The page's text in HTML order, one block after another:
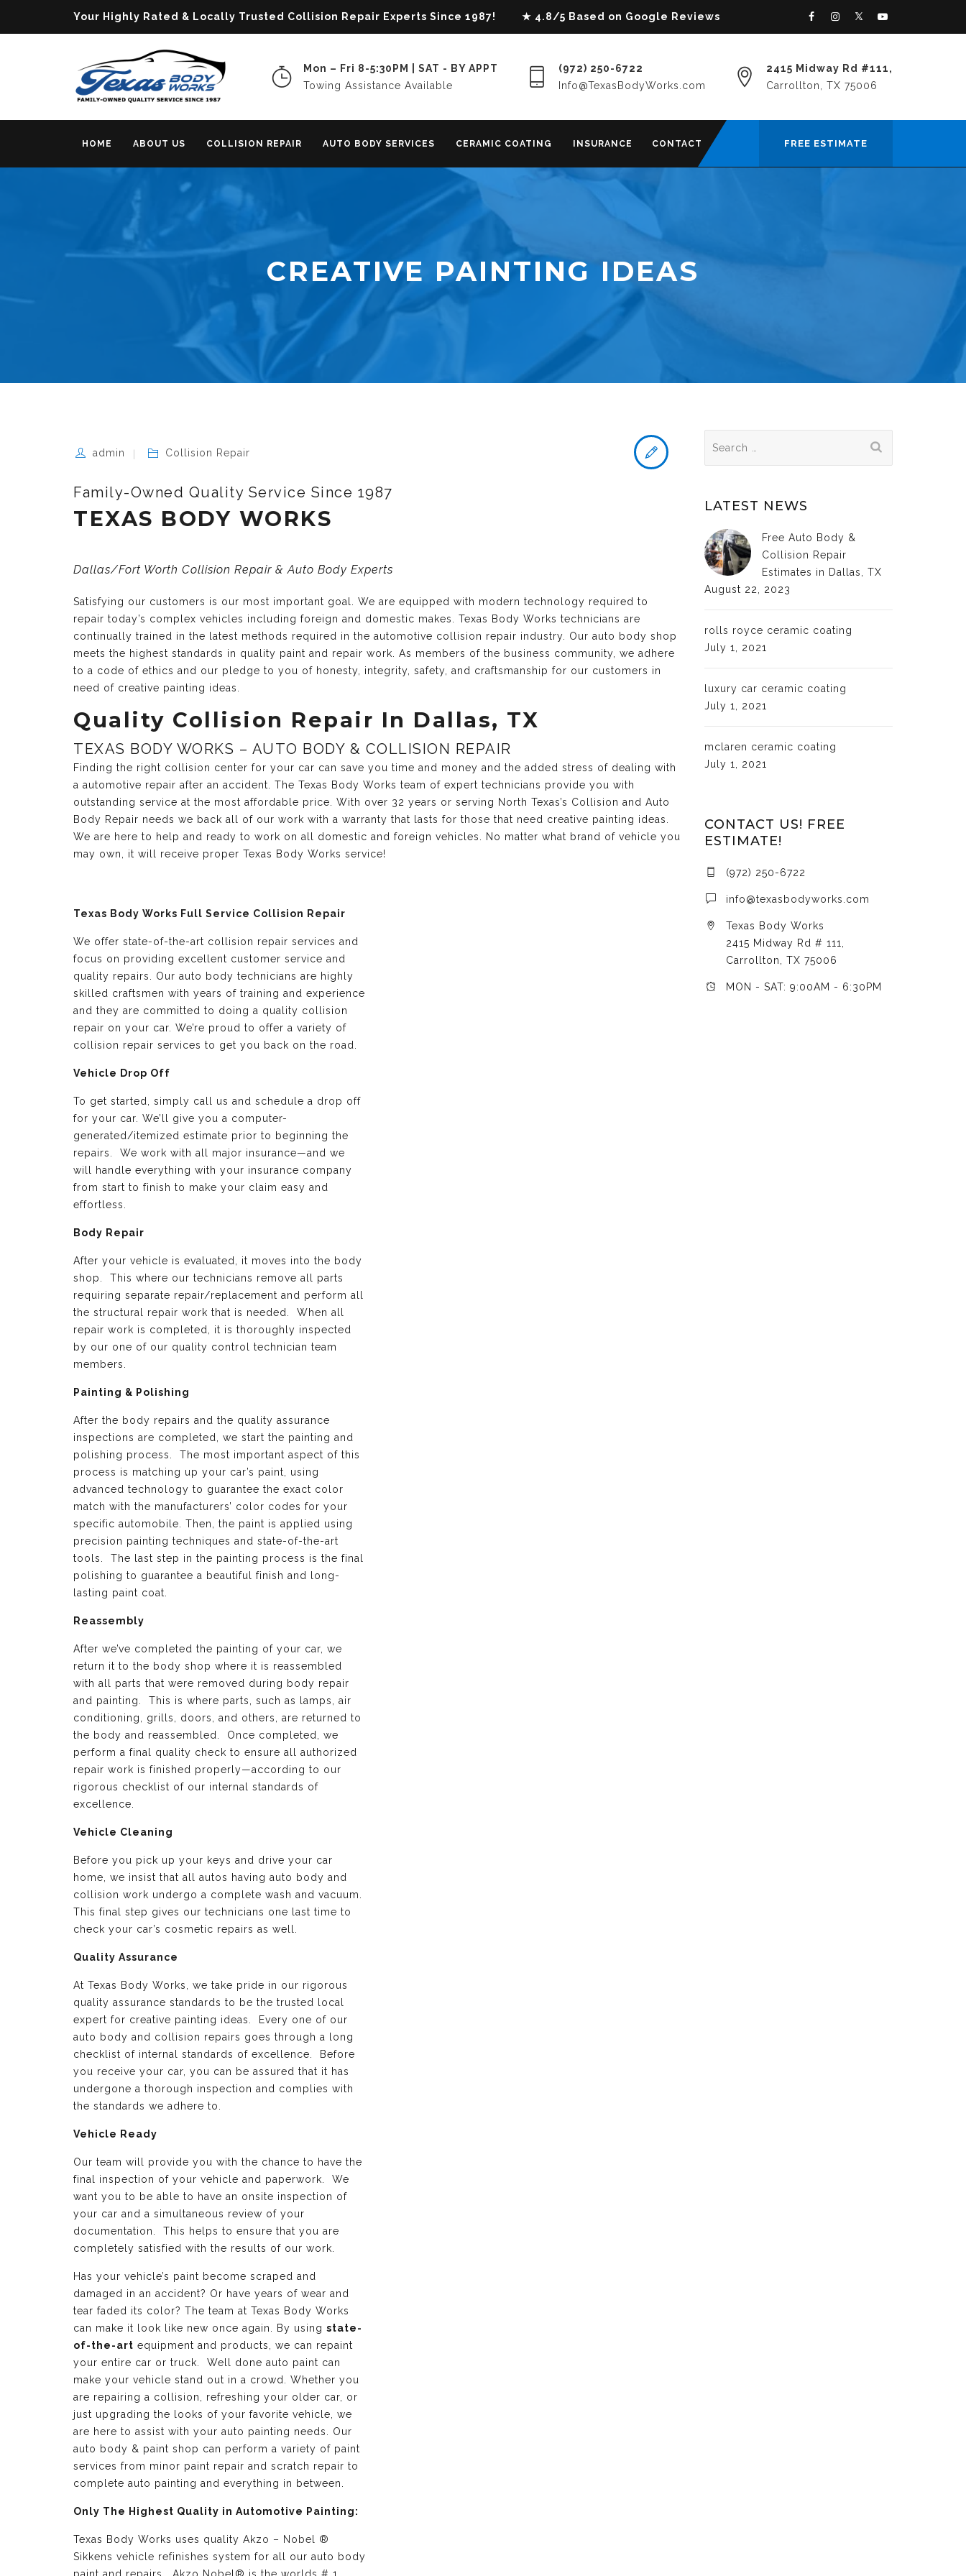
Your Highly Rated & Locally Trusted Collision Repair Experts Since 1987! ★ 4.8/5 Based on Google Reviews
Mon – Fri 8-5:30PM | SAT - BY APPT
Towing Assistance Available
(972) 250-6722
Info@TexasBodyWorks.com
2415 Midway Rd #111,
Carrollton, TX 75006
FREE ESTIMATE
HOME ABOUT US COLLISION REPAIR AUTO BODY SERVICES CERAMIC COATING INSURANCE CONTACT
CREATIVE PAINTING IDEAS
admin Collision Repair
Family-Owned Quality Service Since 1987
TEXAS BODY WORKS
Dallas/Fort Worth Collision Repair & Auto Body Experts
Satisfying our customers is our most important goal. We are equipped with modern technology required to
repair today’s complex vehicles including foreign and domestic makes. Texas Body Works technicians are
continually trained in the latest methods required in the automotive collision repair industry. Our auto body shop
meets the highest standards in quality paint and repair work. As members of the business community, we adhere
to a code of ethics and our pledge to you of honesty, integrity, safety, and craftsmanship for our customers in
need of creative painting ideas.
Quality Collision Repair In Dallas, TX
TEXAS BODY WORKS – AUTO BODY & COLLISION REPAIR
Finding the right collision center for your car can save you time and money and the added stress of dealing with
a automotive repair after an accident. The Texas Body Works team of expert technicians provide you with
outstanding service at the most affordable price. With over 32 years or serving North Texas’s Collision and Auto
Body Repair needs we back all of our work with a warranty that lasts for those that need creative painting ideas.
We are here to help and ready to work on all domestic and foreign vehicles. No matter what brand of vehicle you
may own, it will receive proper Texas Body Works service!
Texas Body Works Full Service Collision Repair
We offer state-of-the-art collision repair services and
focus on providing excellent customer service and
quality repairs. Our auto body technicians are highly
skilled craftsmen with years of training and experience
and they are committed to doing a quality collision
repair on your car. We’re proud to offer a variety of
collision repair services to get you back on the road.
Vehicle Drop Off
To get started, simply call us and schedule a drop off
for your car. We’ll give you a computer-
generated/itemized estimate prior to beginning the
repairs. We work with all major insurance—and we
will handle everything with your insurance company
from start to finish to make your claim easy and
effortless.
Body Repair
After your vehicle is evaluated, it moves into the body
shop. This where our technicians remove all parts
requiring separate repair/replacement and perform all
the structural repair work that is needed. When all
repair work is completed, it is thoroughly inspected
by our one of our quality control technician team
members.
Painting & Polishing
After the body repairs and the quality assurance
inspections are completed, we start the painting and
polishing process. The most important aspect of this
process is matching up your car’s paint, using
advanced technology to guarantee the exact color
match with the manufacturers’ color codes for your
specific automobile. Then, the paint is applied using
precision painting techniques and state-of-the-art
tools. The last step in the painting process is the final
polishing to guarantee a beautiful finish and long-
lasting paint coat.
Reassembly
After we’ve completed the painting of your car, we
return it to the body shop where it is reassembled
with all parts that were removed during body repair
and painting. This is where parts, such as lamps, air
conditioning, grills, doors, and others, are returned to
the body and reassembled. Once completed, we
perform a final quality check to ensure all authorized
repair work is finished properly—according to our
rigorous checklist of our internal standards of
excellence.
Vehicle Cleaning
Before you pick up your keys and drive your car
home, we insist that all autos having auto body and
collision work undergo a complete wash and vacuum.
This final step gives our technicians one last time to
check your car’s cosmetic repairs as well.
Quality Assurance
At Texas Body Works, we take pride in our rigorous
quality assurance standards to be the trusted local
expert for creative painting ideas. Every one of our
auto body and collision repairs goes through a long
checklist of internal standards of excellence. Before
you receive your car, you can be assured that it has
undergone a thorough inspection and complies with
the standards we adhere to.
Vehicle Ready
Our team will provide you with the chance to have the
final inspection of your vehicle and paperwork. We
want you to be able to have an onsite inspection of
your car and a simultaneous review of your
documentation. This helps to ensure that you are
completely satisfied with the results of our work.
Has your vehicle’s paint become scraped and
damaged in an accident? Or have years of wear and
tear faded its color? The team at Texas Body Works
can make it look like new once again. By using state-
of-the-art equipment and products, we can repaint
your entire car or truck. Well done auto paint can
make your vehicle stand out in a crowd. Whether you
are repairing a collision, refreshing your older car, or
just upgrading the looks of your favorite vehicle, we
are here to assist with your auto painting needs. Our
auto body & paint shop can perform a variety of paint
services from minor paint repair and scratch repair to
complete auto painting and everything in between.
Only The Highest Quality in Automotive Painting:
Texas Body Works uses quality Akzo – Nobel ®
Sikkens vehicle refinishes system for all our auto body
for:
LATEST NEWS
Free Auto Body &
Collision Repair
Estimates in Dallas, TX
August 22, 2023
rolls royce ceramic coating
July 1, 2021
luxury car ceramic coating
July 1, 2021
mclaren ceramic coating
July 1, 2021
CONTACT US! FREE
ESTIMATE!
(972) 250-6722
info@texasbodyworks.com
Texas Body Works
2415 Midway Rd # 111,
Carrollton, TX 75006
MON - SAT: 9:00AM - 6:30PM